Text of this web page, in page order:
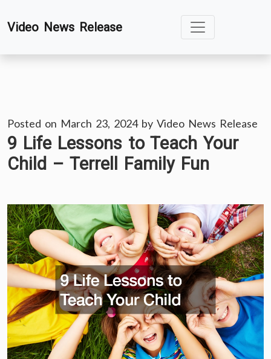
toVideo News Release
Posted on March 23, 2024by Video News Release
9 Life Lessons to Teach Your
Child – Terrell Family Fun